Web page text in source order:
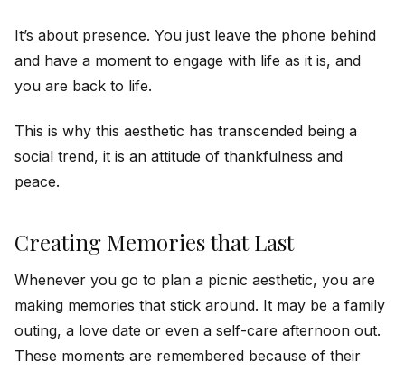
It’s about presence. You just leave the phone behind
and have a moment to engage with life as it is, and
you are back to life.
This is why this aesthetic has transcended being a
social trend, it is an attitude of thankfulness and
peace.
Creating Memories that Last
Whenever you go to plan a picnic aesthetic, you are
making memories that stick around. It may be a family
outing, a love date or even a self-care afternoon out.
These moments are remembered because of their